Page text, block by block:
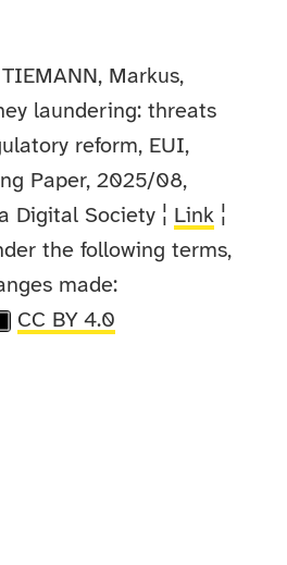
TIEMANN, Markus,
laundering: threats
reform, EUI,
Paper, 2025/08,
Digital Society ¦ Link ¦
the following terms,
made:
CC BY 4.0